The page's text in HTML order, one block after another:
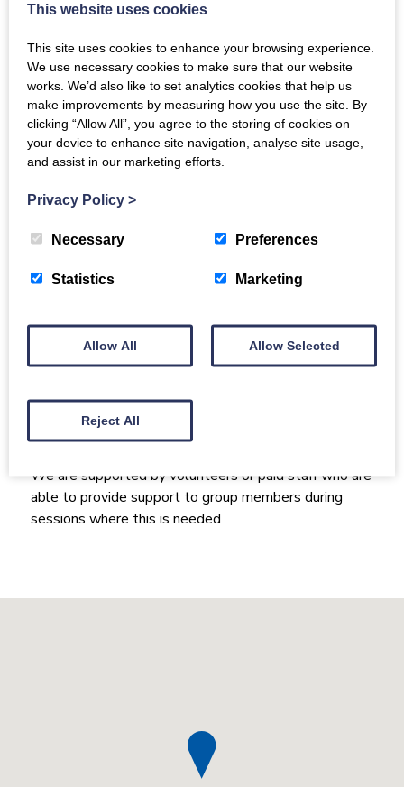
More details
Conductor(s) / song leader(s)
Billy Muir
About
We are not defined by anything……all are welcome.
We sing all sorts of different music and if possible
learn harmonies.
Sessions run for an hour and three quarters with a
20-30+
How the group runs / what kind
of support the group offers:
Our conductor(s) / song leader(s) and organiser(s)
We are supported by volunteers or paid staff who are
able to provide support to group members during
sessions where this is needed
This website uses cookies
This site uses cookies to enhance your browsing experience.
We use necessary cookies to make sure that our website
works. We’d also like to set analytics cookies that help us
make improvements by measuring how you use the site. By
clicking “Allow All”, you agree to the storing of cookies on
your device to enhance site navigation, analyse site usage,
and assist in our marketing efforts.
Privacy Policy >
Necessary Preferences
Statistics Marketing
Allow All Allow Selected
Reject All